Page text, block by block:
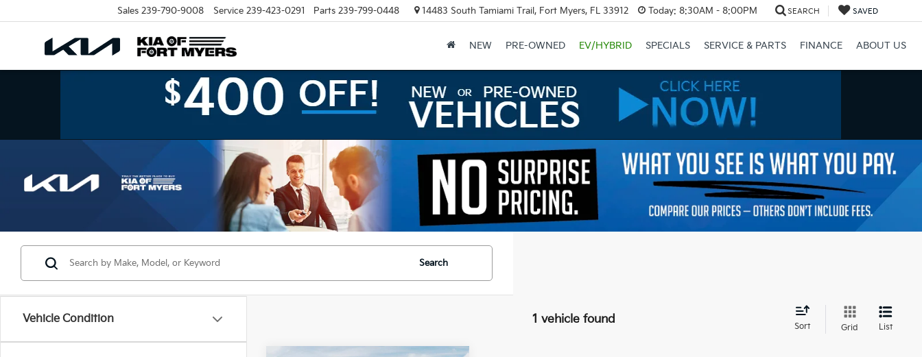
Sales 239-790-9008 Service 239-423-0291 Parts 239-799-0448 14483 South Tamiami Trail, Fort Myers, FL 33912 Today: 8:30AM - 8:00PM SEARCH SAVED
NEW PRE-OWNED EV/HYBRID SPECIALS SERVICE & PARTS FINANCE ABOUT US
Vehicle Condition
Search
1 vehicle found
Sort Grid List